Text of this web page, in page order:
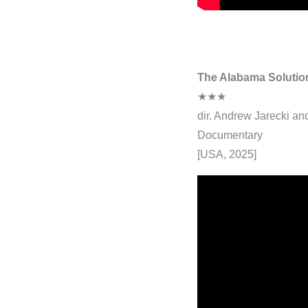
The Alabama
★★★
dir. Andrew Jarecki
Documentary
[USA, 2025]